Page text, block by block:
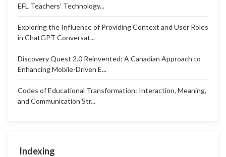
EFL Teachers’ Technology...
Exploring the Influence of Providing Context and User Roles
in ChatGPT Conversat...
Discovery Quest 2.0 Reinvented: A Canadian Approach to
Enhancing Mobile-Driven E...
Codes of Educational Transformation: Interaction, Meaning,
and Communication Str...
Indexing